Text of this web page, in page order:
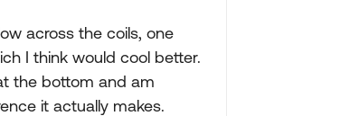
across the coils, one
I think would cool better.
the bottom and am
it actually makes.